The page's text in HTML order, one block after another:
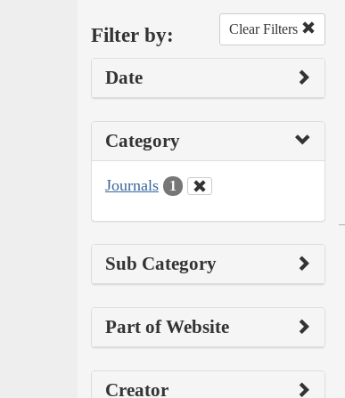
Filter by: Clear Filters
Date
Category
Journals 1
Sub Category
Part of Website
Creator